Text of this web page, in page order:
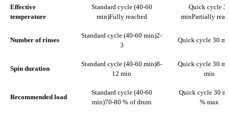
Effective
temperature
Standard cycle (40-60
min)Fully reached
Quick cycle
minPartially
Number of rinses
Standard cycle (40-60 min)2-
3
Quick cycle 30
Spin duration
Standard cycle (40-60 min)8-
12 min
Quick cycle 30
min
Recommended load
Standard cycle (40-60
min)70-80 % of drum
Quick cycle 30
% max